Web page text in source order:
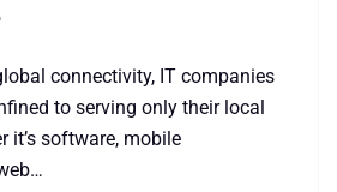
connectivity, IT companies
to serving only their local
it’s software, mobile